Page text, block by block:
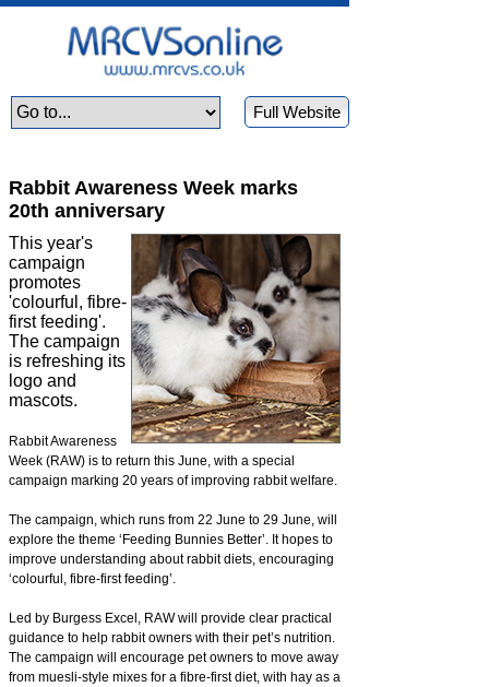
Full Website
Rabbit Awareness Week marks
20th anniversary
This year's
campaign
promotes
'colourful, fibre-
first feeding'.
The campaign
is refreshing its
logo and
mascots.
Rabbit Awareness
Week (RAW) is to return this June, with a special
campaign marking 20 years of improving rabbit welfare.
The campaign, which runs from 22 June to 29 June, will
explore the theme ‘Feeding Bunnies Better’. It hopes to
improve understanding about rabbit diets, encouraging
‘colourful, fibre-first feeding’.
Led by Burgess Excel, RAW will provide clear practical
guidance to help rabbit owners with their pet’s nutrition.
The campaign will encourage pet owners to move away
from muesli-style mixes for a fibre-first diet, with hay as a